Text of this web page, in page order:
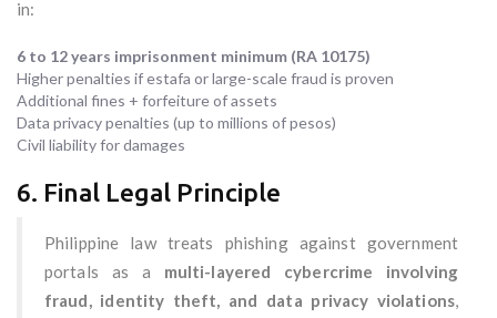
in:
6 to 12 years imprisonment minimum (RA 10175)
Higher penalties if estafa or large-scale fraud is proven
Additional fines + forfeiture of assets
Data privacy penalties (up to millions of pesos)
Civil liability for damages
6. Final Legal Principle
Philippine law treats phishing against government
portals as a multi-layered cybercrime involving
fraud, identity theft, and data privacy violations,